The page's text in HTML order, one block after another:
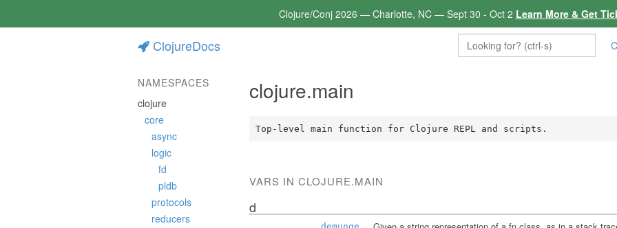
Clojure/Conj 2026 — Charlotte, NC — Sept 30 - Oct 2 Learn More & Get
ClojureDocs
NAMESPACES
clojure
core
async
logic
fd
pldb
protocols
reducers
clojure.main
Top-level main function for Clojure REPL and scripts.
VARS IN CLOJURE.MAIN
d